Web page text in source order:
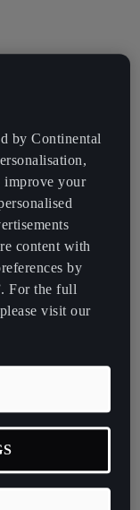
by Continental
improve your
content with
by
For the full
visit our